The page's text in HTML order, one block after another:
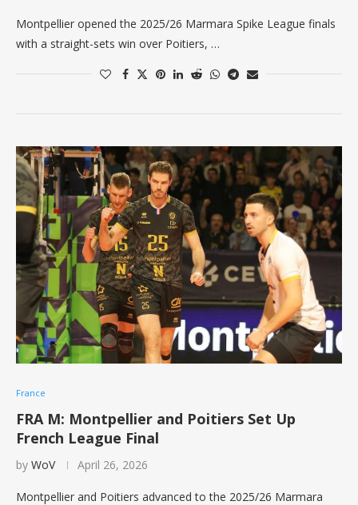
Montpellier opened the 2025/26 Marmara Spike League finals
with a straight-sets win over Poitiers, …
France
FRA M: Montpellier and Poitiers Set Up
French League Final
by WoV April 26, 2026
Montpellier and Poitiers advanced to the 2025/26 Marmara